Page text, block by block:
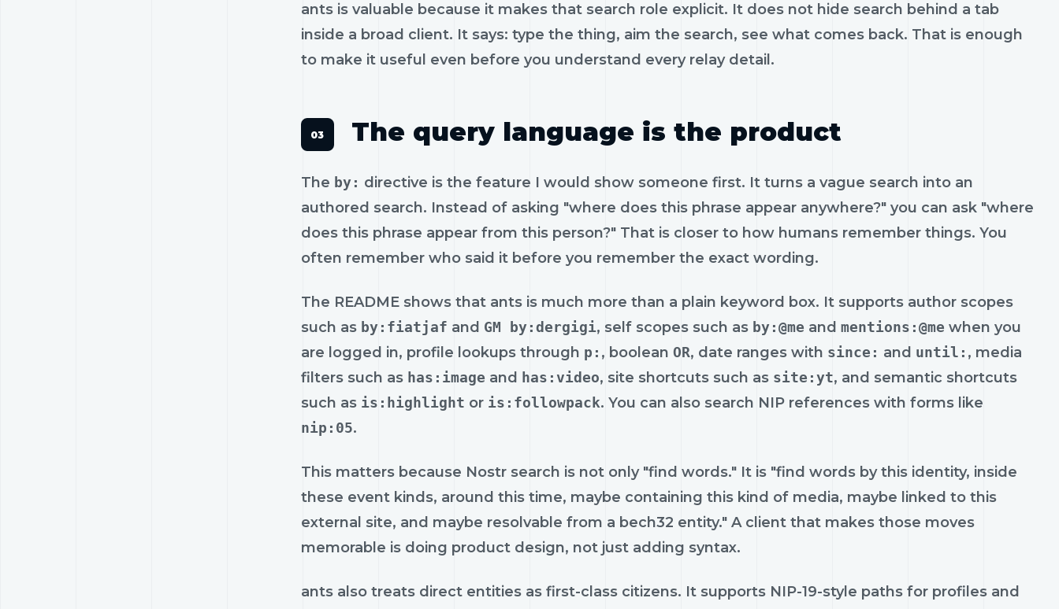
ants is valuable because it makes that search role explicit. It does not hide search behind a tab
inside a broad client. It says: type the thing, aim the search, see what comes back. That is enough
to make it useful even before you understand every relay detail.
The query language is the product
The by: directive is the feature I would show someone first. It turns a vague search into an
authored search. Instead of asking "where does this phrase appear anywhere?" you can ask "where
does this phrase appear from this person?" That is closer to how humans remember things. You
often remember who said it before you remember the exact wording.
The README shows that ants is much more than a plain keyword box. It supports author scopes
such as by:fiatjaf and GM by:dergigi, self scopes such as by:@me and mentions:@me when you
are logged in, profile lookups through p: , boolean OR, date ranges with since: and until: , media
filters such as has:image and has:video, site shortcuts such as site:yt, and semantic shortcuts
such as is:highlight or is:followpack. You can also search NIP references with forms like
nip:05.
This matters because Nostr search is not only "find words." It is "find words by this identity, inside
these event kinds, around this time, maybe containing this kind of media, maybe linked to this
external site, and maybe resolvable from a bech32 entity." A client that makes those moves
memorable is doing product design, not just adding syntax.
ants also treats direct entities as first-class citizens. It supports NIP-19-style paths for profiles and